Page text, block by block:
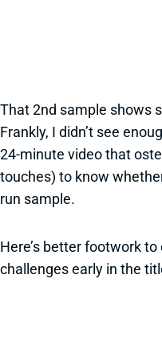
That 2nd sample shows
Frankly, I didn’t see
24-minute video that
touches) to know
run sample.
Here’s better footwork
challenges early in the